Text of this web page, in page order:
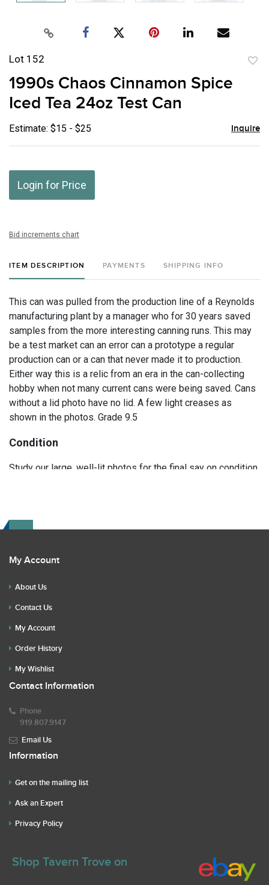
Lot 152
1990s Chaos Cinnamon Spice
Iced Tea 24oz Test Can
Estimate: $15 - $25 Inquire
Login for Price
Bid increments chart
ITEM DESCRIPTION PAYMENTS SHIPPING INFO
This can was pulled from the production line of a Reynolds
manufacturing plant by a manager who for 30 years saved
samples from the more interesting canning runs. This may
be a test market can an error can a prototype a regular
production can or a can that never made it to production.
Either way this is a relic from an era in the can-collecting
hobby when not many current cans were being saved. Cans
without a lid photo have no lid. A few light creases as
shown in the photos. Grade 9.5
Condition
Study our large, well-lit photos for the final say on condition.
My Account
About Us
Contact Us
My Account
Order History
My Wishlist
Contact Information
Phone
919.807.9147
Email Us
Information
Get on the mailing list
Ask an Expert
Privacy Policy
Shop Tavern Trove on